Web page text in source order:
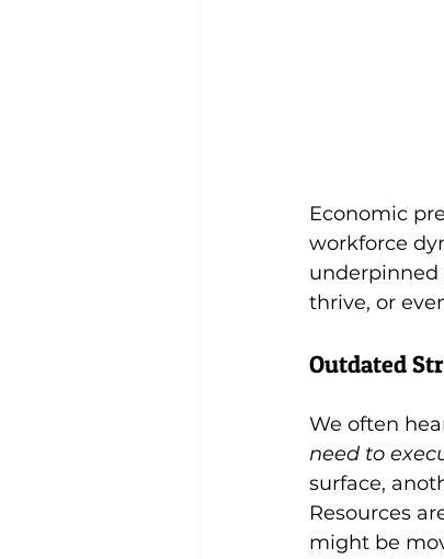
Economic
workforce
underpinned
thrive, or
Outdated
We often
need to
surface,
Resources
might be